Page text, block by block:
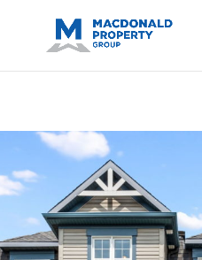
sjid=14200908561531503864-